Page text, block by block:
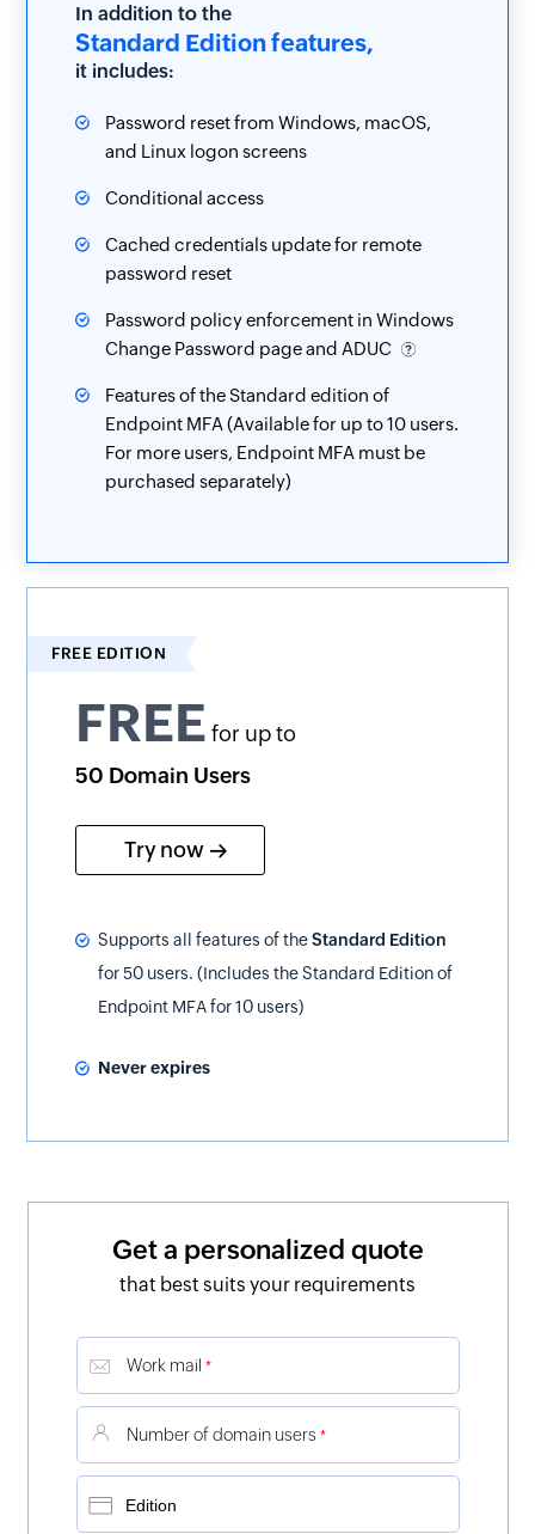
In addition to the
Standard Edition features,
it includes:
Password reset from Windows, macOS,
and Linux logon screens
Conditional access
Cached credentials update for remote
password reset
Password policy enforcement in Windows
Change Password page and ADUC
Features of the Standard edition of
Endpoint MFA (Available for up to 10 users.
For more users, Endpoint MFA must be
purchased separately)
FREE EDITION
FREE for up to
50 Domain Users
Try now
Supports all features of theStandard Edition
for 50 users. (Includes the Standard Edition of
Endpoint MFA for 10 users)
Never expires
Get a personalized quote
that best suits your requirements
Work mail *
Number of domain users *